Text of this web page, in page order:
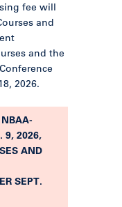
fee will
and
and the
2026.
NBAA-
9, 2026,
AND
SEPT.